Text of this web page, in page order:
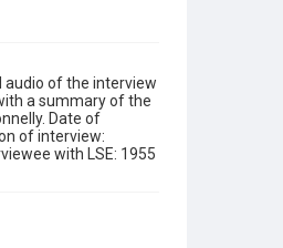
audio of the interview
a summary of the
Date of
of interview:
with LSE: 1955